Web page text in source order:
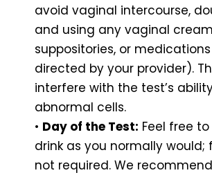
avoid vaginal intercourse,
and using any vaginal
suppositories, or
directed by your provider).
interfere with the test’s
abnormal cells.
• Day of the Test: Feel free
drink as you normally would;
not required. We